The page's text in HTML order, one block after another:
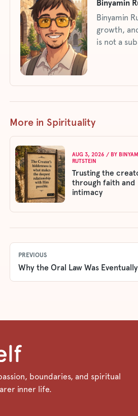
Binyamin
Binyamin
growth,
is not a
More in Spirituality
AUG 3, 2026 / BY
RUTSTEIN
Trusting the
through faith and
intimacy
PREVIOUS
Why the Oral Law Was
boundaries, and spiritual
inner life.